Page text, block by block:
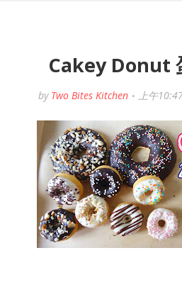
Cakey Donut
by Two Bites Kitchen 上午